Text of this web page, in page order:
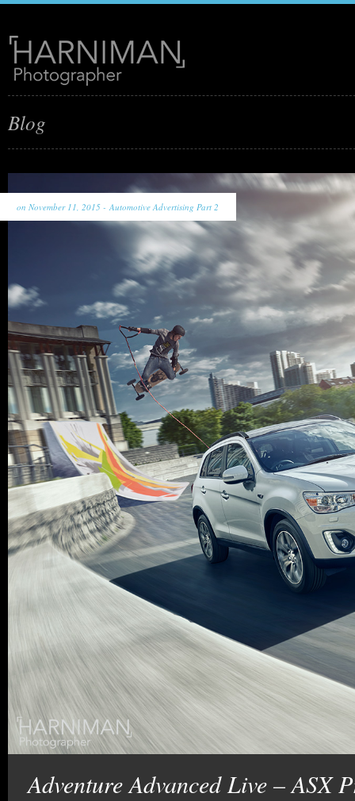
Blog
on November 11, 2015 - Automotive Advertising Part 2
Adventure Advanced Live – ASX